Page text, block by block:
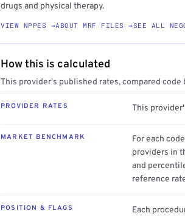
drugs and physical therapy.
VIEW NPPES →ABOUT MRF FILES →SEE ALL
How this is calculated
This provider's published rates, compared
PROVIDER RATES This
MARKET BENCHMARK
For each
providers in
and
reference
POSITION & FLAGS
Each